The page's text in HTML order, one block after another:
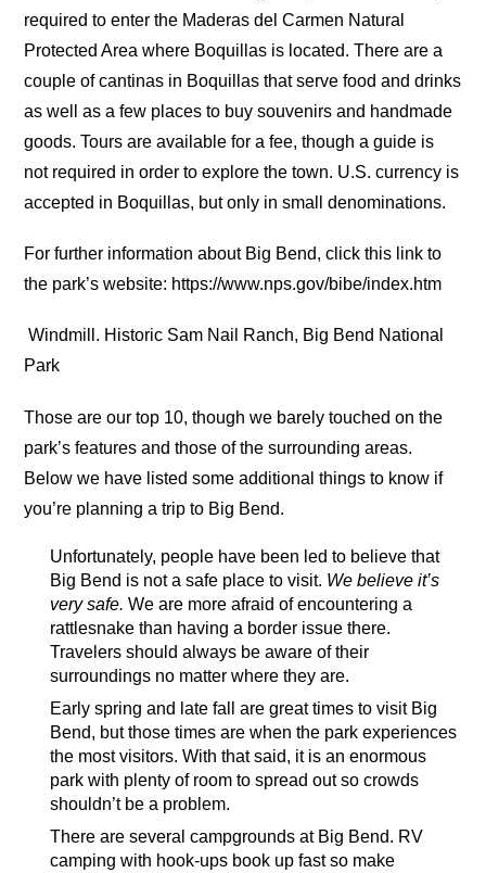
required to enter the Maderas del Carmen Natural
Protected Area where Boquillas is located. There are a
couple of cantinas in Boquillas that serve food and drinks
as well as a few places to buy souvenirs and handmade
goods. Tours are available for a fee, though a guide is
not required in order to explore the town. U.S. currency is
accepted in Boquillas, but only in small denominations.
For further information about Big Bend, click this link to
the park’s website: https://www.nps.gov/bibe/index.htm
Windmill. Historic Sam Nail Ranch, Big Bend National
Park
Those are our top 10, though we barely touched on the
park’s features and those of the surrounding areas.
Below we have listed some additional things to know if
you’re planning a trip to Big Bend.
Unfortunately, people have been led to believe that
Big Bend is not a safe place to visit. We believe it’s
very safe. We are more afraid of encountering a
rattlesnake than having a border issue there.
Travelers should always be aware of their
surroundings no matter where they are.
Early spring and late fall are great times to visit Big
Bend, but those times are when the park experiences
the most visitors. With that said, it is an enormous
park with plenty of room to spread out so crowds
shouldn’t be a problem.
There are several campgrounds at Big Bend. RV
camping with hook-ups book up fast so make